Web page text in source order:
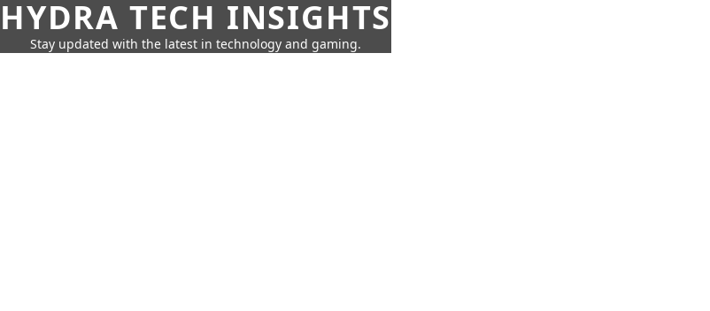
HYDRA TECH INSIGHTS
Stay updated with the latest in technology and gaming.